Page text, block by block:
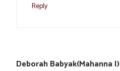
Reply
Deborah Babyak(Mahanna I)